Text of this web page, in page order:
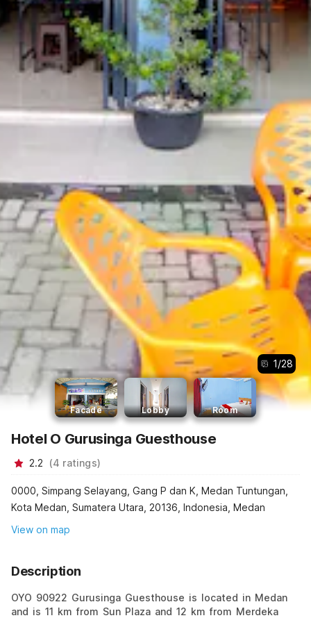
1/28
Facade Lobby Room
Hotel O Gurusinga Guesthouse
2.2 (4 ratings)
0000, Simpang Selayang, Gang P dan K, Medan Tuntungan,
Kota Medan, Sumatera Utara, 20136, Indonesia, Medan
View on map
Description
OYO 90922 Gurusinga Guesthouse is located in Medan
and is 11 km from Sun Plaza and 12 km from Merdeka